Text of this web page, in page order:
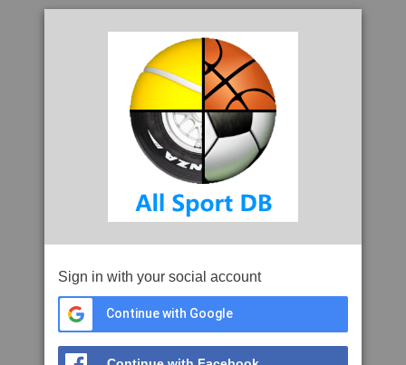
Sign in with your social account
Continue with Google